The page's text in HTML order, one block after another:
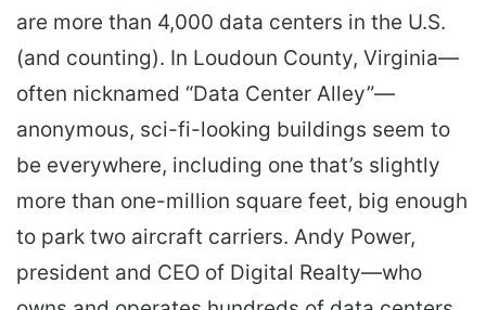
are more than 4,000 data centers in the U.S.
(and counting). In Loudoun County, Virginia—
often nicknamed “Data Center Alley”—
anonymous, sci-fi-looking buildings seem to
be everywhere, including one that’s slightly
more than one-million square feet, big enough
to park two aircraft carriers. Andy Power,
president and CEO of Digital Realty—who